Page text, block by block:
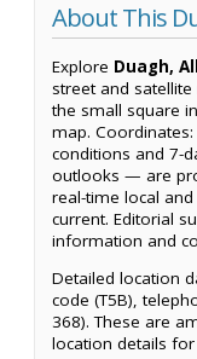
About This
Explore Duagh,
street and
the small square
map.
conditions and 7-
outlooks — are
real-time local
current. Editorial
information and
Detailed location
code (T5B),
368). These are
location details